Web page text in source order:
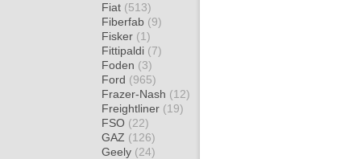
Fiat (513)
Fiberfab (9)
Fisker (1)
Fittipaldi (7)
Foden (3)
Ford (965)
Frazer-Nash (12)
Freightliner (19)
FSO (22)
GAZ (126)
Geely (24)